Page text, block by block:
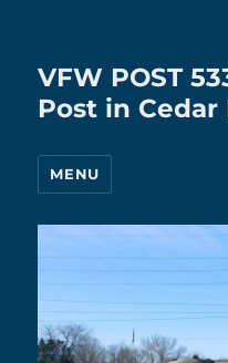
VFW POST
Post in Cedar
MENU